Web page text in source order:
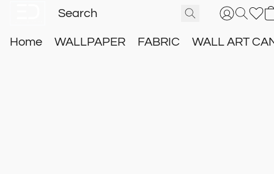
Home WALLPAPER FABRIC WALL ART